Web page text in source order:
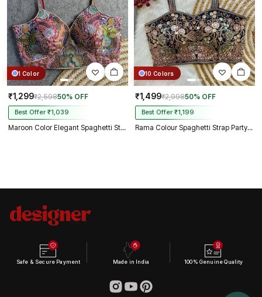
1 Color
₹1,299₹2,59850% OFF
Best Offer ₹1,039
Maroon Color Elegant Spaghetti Strap Blouse in Heavy Italian Silk
10 Colors
₹1,499₹2,99850% OFF
Best Offer ₹1,199
Rama Colour Spaghetti Strap Partywear Blouse
Safe & Secure Payment Made in India 100% Genuine Quality